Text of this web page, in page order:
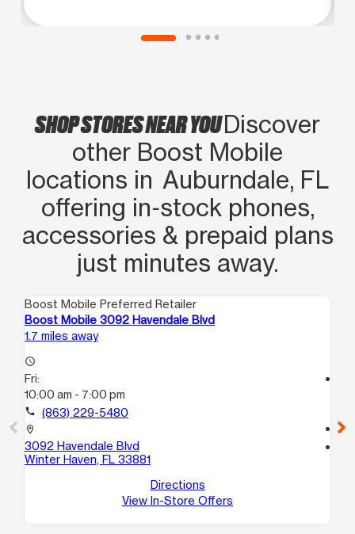
SHOP STORES NEAR YOUDiscover
other Boost Mobile
locations in Auburndale, FL
offering in‑stock phones,
accessories & prepaid plans
just minutes away.
Boost Mobile Preferred Retailer
Boost Mobile 3092 Havendale Blvd
1.7 miles away
access_time
Fri:
10:00 am - 7:00 pm
call (863) 229-5480
location_on
3092 Havendale Blvd
Winter Haven, FL 33881
Directions
View In-Store Offers
call